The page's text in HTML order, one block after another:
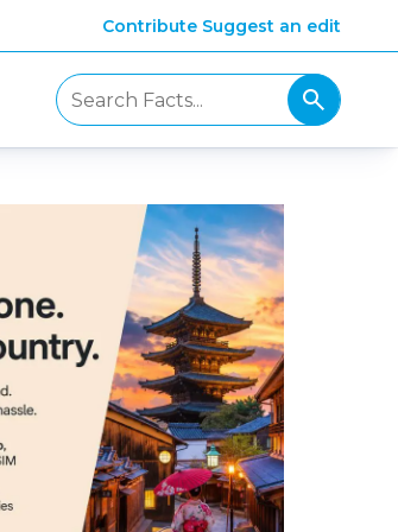
Contribute Suggest an edit